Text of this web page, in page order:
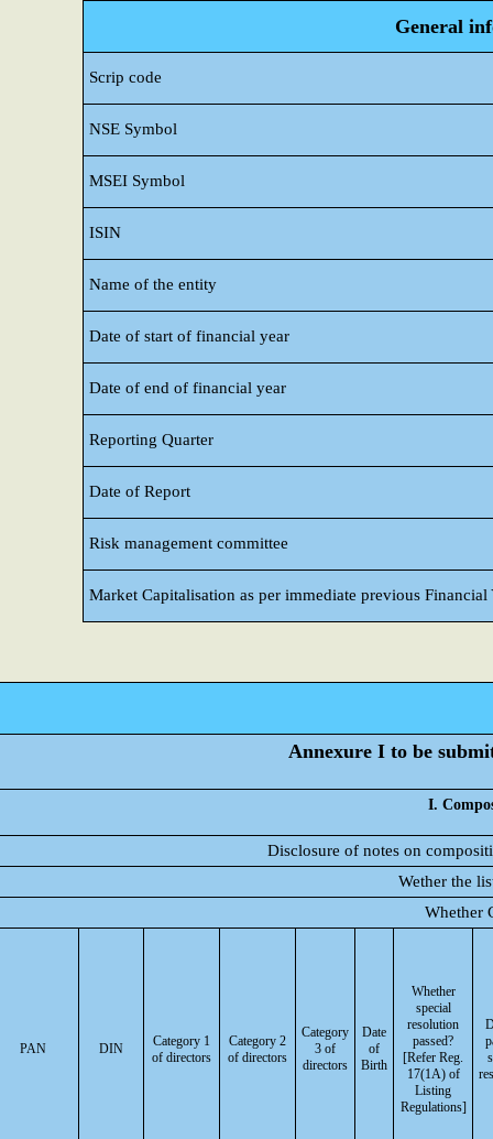
General
Scrip code
NSE Symbol
MSEI Symbol
ISIN
Name of the entity
Date of start of financial year
Date of end of financial year
Reporting Quarter
Date of Report
Risk management committee
Market Capitalisation as per immediate previous Financial
Annexure I to be
I.
Disclosure of notes on
Wether the
Whether
PAN DIN
Category 1
of directors
Category 2
of directors
Category
3 of
directors
Date
of
Birth
Whether
special
resolution
passed?
[Refer Reg.
17(1A) of
Listing
Regulations]